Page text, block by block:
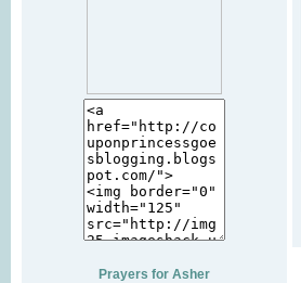
Prayers for Asher